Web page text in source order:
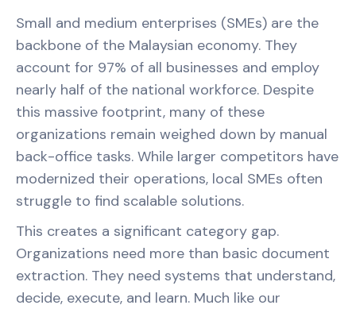
Small and medium enterprises (SMEs) are the
backbone of the Malaysian economy. They
account for 97% of all businesses and employ
nearly half of the national workforce. Despite
this massive footprint, many of these
organizations remain weighed down by manual
back-office tasks. While larger competitors have
modernized their operations, local SMEs often
struggle to find scalable solutions.
This creates a significant category gap.
Organizations need more than basic document
extraction. They need systems that understand,
decide, execute, and learn. Much like our